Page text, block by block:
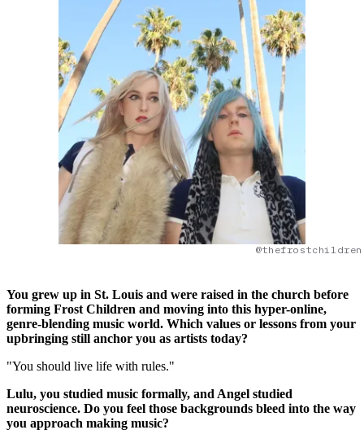
You grew up in St. Louis and were raised in the church before
forming Frost Children and moving into this hyper-online,
genre-blending music world. Which values or lessons from your
upbringing still anchor you as artists today?
"You should live life with rules."
Lulu, you studied music formally, and Angel studied
neuroscience. Do you feel those backgrounds bleed into the way
you approach making music?